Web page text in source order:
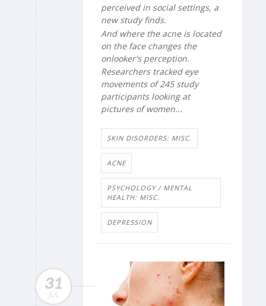
perceived in social settings, a
new study finds.
And where the acne is located
on the face changes the
onlooker's perception.
Researchers tracked eye
movements of 245 study
participants looking at
pictures of women...
SKIN DISORDERS: MISC.
ACNE
PSYCHOLOGY / MENTAL
HEALTH: MISC.
DEPRESSION
31
JUL